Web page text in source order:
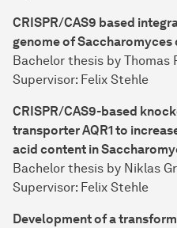
CRISPR/CAS9 based
genome of Saccharomyces
Bachelor thesis by Thomas
Supervisor: Felix Stehle
CRISPR/CAS9-based
transporter AQR1 to
acid content in
Bachelor thesis by Niklas
Supervisor: Felix Stehle
Development of a